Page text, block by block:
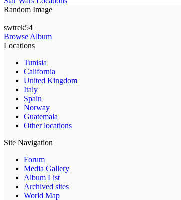
Random Image
swtrek54
Browse Album
Locations
Tunisia
California
United Kingdom
Italy
Spain
Norway
Guatemala
Other locations
Site Navigation
Forum
Media Gallery
Album List
Archived sites
World Map